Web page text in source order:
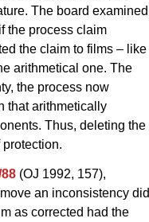
The board examined
the process claim
the claim to films – like
arithmetical one. The
the process now
that arithmetically
Thus, deleting the
(OJ 1992, 157),
an inconsistency did
as corrected had the